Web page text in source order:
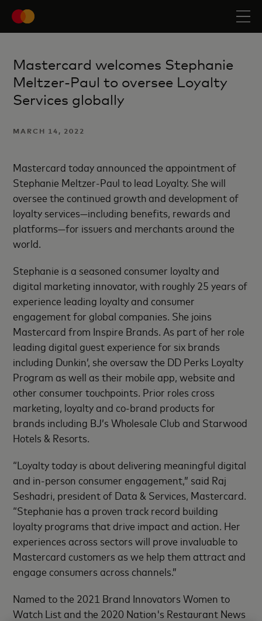
Mastercard welcomes Stephanie
Meltzer-Paul to oversee Loyalty
Services globally
MARCH 14, 2022
Mastercard today announced the appointment of
Stephanie Meltzer-Paul to lead Loyalty. She will
oversee the continued growth and development of
loyalty services—including benefits, rewards and
platforms—for issuers and merchants around the
world.
Stephanie is a seasoned consumer loyalty and
digital marketing innovator, with roughly 25 years of
experience leading loyalty and consumer
engagement for global companies. She joins
Mastercard from Inspire Brands. As part of her role
leading digital guest experience for six brands
including Dunkin’, she oversaw the DD Perks Loyalty
Program as well as their mobile app, website and
other consumer touchpoints. Prior roles cross
marketing, loyalty and co-brand products for
brands including BJ’s Wholesale Club and Starwood
Hotels & Resorts.
“Loyalty today is about delivering meaningful digital
and in-person consumer engagement,” said Raj
Seshadri, president of Data & Services, Mastercard.
“Stephanie has a proven track record building
loyalty programs that drive impact and action. Her
experiences across sectors will prove invaluable to
Mastercard customers as we help them attract and
engage consumers across channels.”
Named to the 2021 Brand Innovators Women to
Watch List and the 2020 Nation's Restaurant News